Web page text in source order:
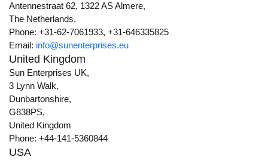
Antennestraat 62, 1322 AS Almere,
The Netherlands.
Phone: +31-62-7061933, +31-646335825
Email: info@sunenterprises.eu
United Kingdom
Sun Enterprises UK,
3 Lynn Walk,
Dunbartonshire,
G838PS,
United Kingdom
Phone: +44-141-5360844
USA